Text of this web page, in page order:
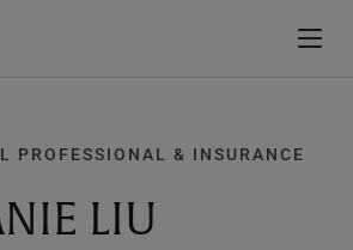
PROFESSIONAL & INSURANCE
LIU